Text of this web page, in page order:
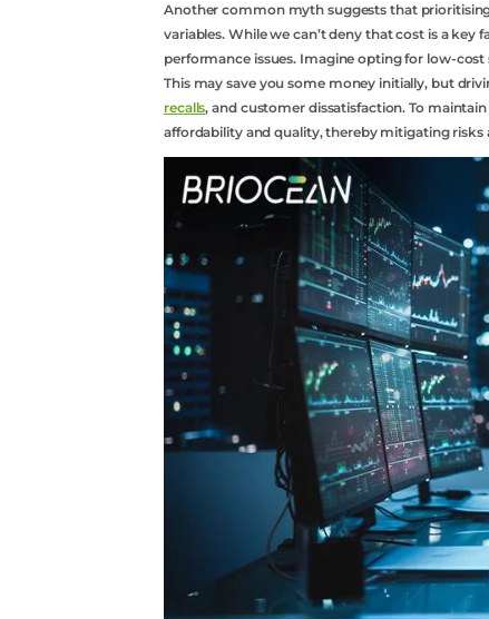
Another common myth suggests that
variables. While we can’t deny that cost is a
performance issues. Imagine opting for low-
This may save you some money initially, but
recalls, and customer dissatisfaction. To
affordability and quality, thereby mitigating